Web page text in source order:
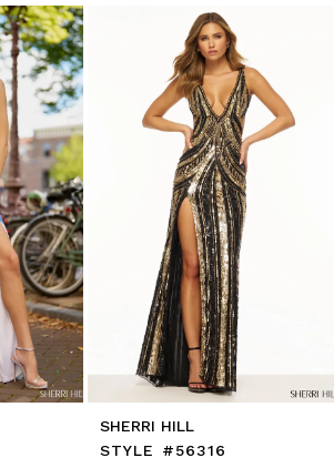
SHERRI HILL
STYLE #56316